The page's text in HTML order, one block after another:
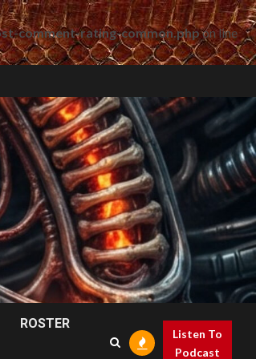
comment-rating-common.phpon line
ROSTER
Listen To
Podcast